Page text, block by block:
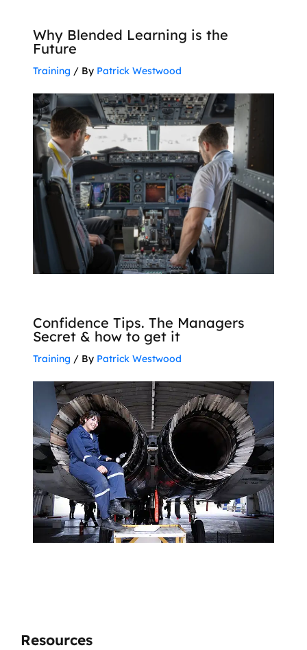
Why Blended Learning is the
Future
Training / By Patrick Westwood
Confidence Tips. The Managers
Secret & how to get it
Training / By Patrick Westwood
Resources